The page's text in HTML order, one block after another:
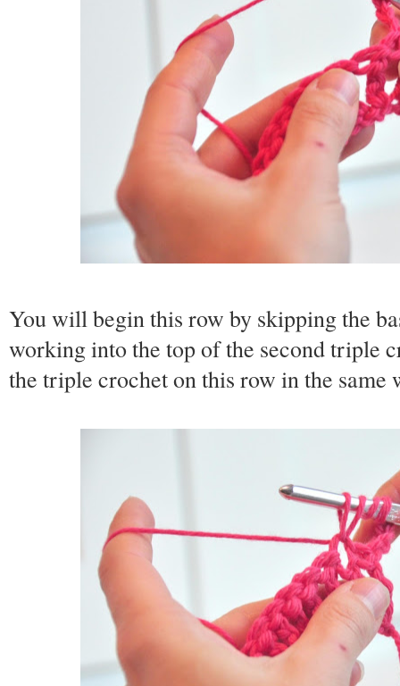
You will begin this row by skipping the
working into the top of the second triple
the triple crochet on this row in the same